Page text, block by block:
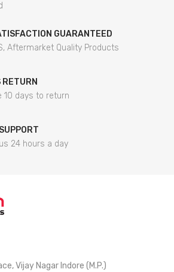
GUARANTEED
Aftermarket Quality Products
10 days to return
24 hours a day
Vijay Nagar Indore (M.P.)